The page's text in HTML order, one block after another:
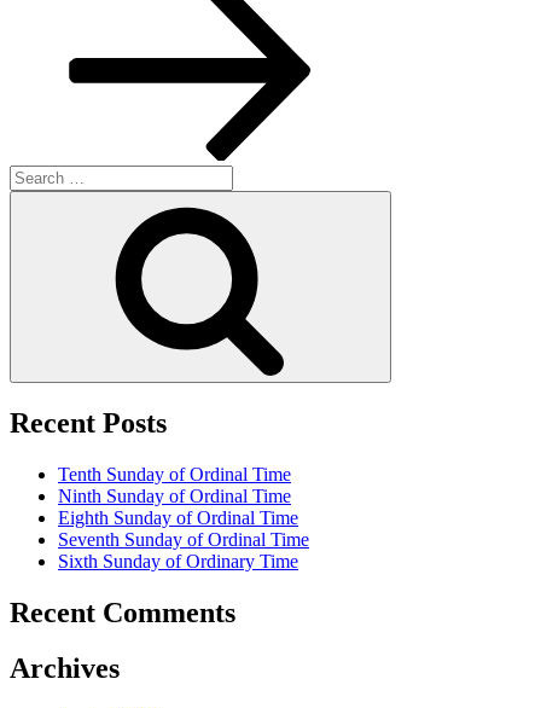
Search
for:
Recent Posts
Tenth Sunday of Ordinal Time
Ninth Sunday of Ordinal Time
Eighth Sunday of Ordinal Time
Seventh Sunday of Ordinal Time
Sixth Sunday of Ordinary Time
Recent Comments
Archives